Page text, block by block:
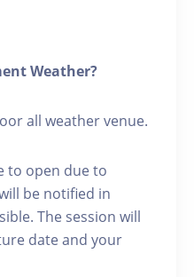
Weather?
all weather venue.
to open due to
be notified in
The session will
date and your